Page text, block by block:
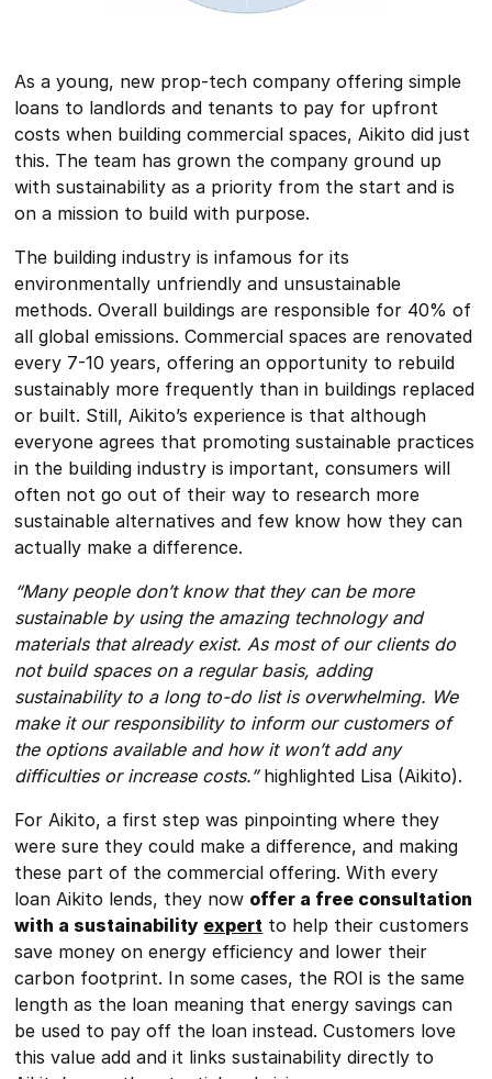
As a young, new prop-tech company offering simple
loans to landlords and tenants to pay for upfront
costs when building commercial spaces, Aikito did just
this. The team has grown the company ground up
with sustainability as a priority from the start and is
on a mission to build with purpose.
The building industry is infamous for its
environmentally unfriendly and unsustainable
methods. Overall buildings are responsible for 40% of
all global emissions. Commercial spaces are renovated
every 7-10 years, offering an opportunity to rebuild
sustainably more frequently than in buildings replaced
or built. Still, Aikito’s experience is that although
everyone agrees that promoting sustainable practices
in the building industry is important, consumers will
often not go out of their way to research more
sustainable alternatives and few know how they can
actually make a difference.
“Many people don’t know that they can be more
sustainable by using the amazing technology and
materials that already exist. As most of our clients do
not build spaces on a regular basis, adding
sustainability to a long to-do list is overwhelming. We
make it our responsibility to inform our customers of
the options available and how it won’t add any
difficulties or increase costs.”highlighted Lisa (Aikito).
For Aikito, a first step was pinpointing where they
were sure they could make a difference, and making
these part of the commercial offering. With every
loan Aikito lends, they now offer a free consultation
with a sustainability expert to help their customers
save money on energy efficiency and lower their
carbon footprint. In some cases, the ROI is the same
length as the loan meaning that energy savings can
be used to pay off the loan instead. Customers love
this value add and it links sustainability directly to